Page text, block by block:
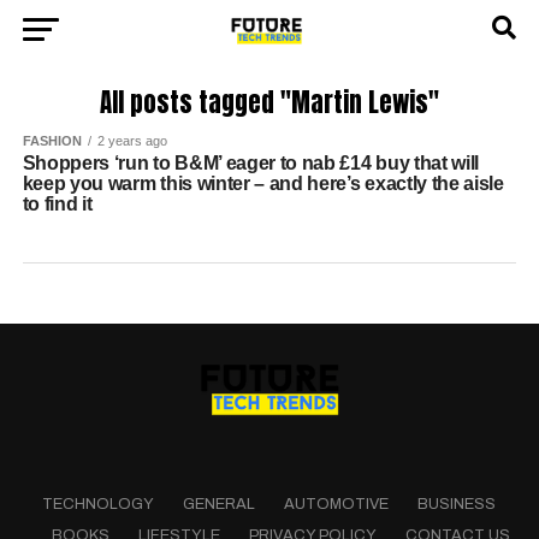
All posts tagged "Martin Lewis"
FASHION 2 years ago
Shoppers ‘run to B&M’ eager to nab £14 buy that will
keep you warm this winter – and here’s exactly the aisle
to find it
TECHNOLOGY GENERAL AUTOMOTIVE
BUSINESS